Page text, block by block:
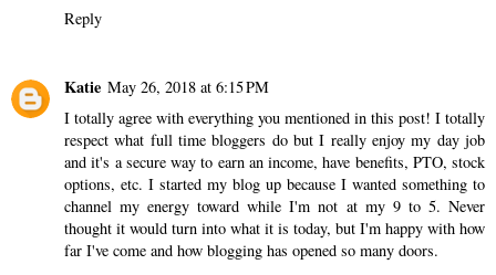
Reply
Katie May 26, 2018 at 6:15 PM
I totally agree with everything you mentioned in this post! I totally
respect what full time bloggers do but I really enjoy my day job
and it's a secure way to earn an income, have benefits, PTO, stock
options, etc. I started my blog up because I wanted something to
channel my energy toward while I'm not at my 9 to 5. Never
thought it would turn into what it is today, but I'm happy with how
far I've come and how blogging has opened so many doors.